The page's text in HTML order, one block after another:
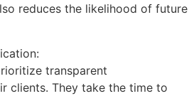
reduces the likelihood of future
transparent
clients. They take the time to